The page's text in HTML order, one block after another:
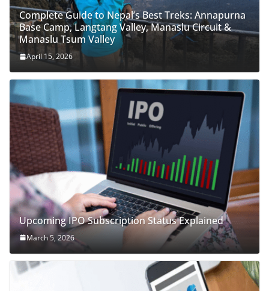
Complete Guide to Nepal’s Best Treks: Annapurna
Base Camp, Langtang Valley, Manaslu Circuit &
Manaslu Tsum Valley
April 15, 2026
Upcoming IPO Subscription Status Explained
March 5, 2026